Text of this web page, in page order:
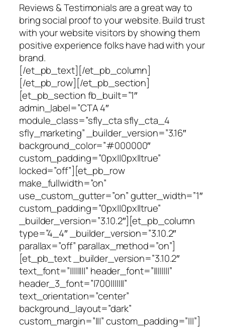
Reviews & Testimonials are a great way to
bring social proof to your website. Build trust
with your website visitors by showing them
positive experience folks have had with your
brand.
[/et_pb_text][/et_pb_column]
[/et_pb_row][/et_pb_section]
[et_pb_section fb_built=”1″
admin_label=”CTA 4″
module_class=”sfly_cta sfly_cta_4
sfly_marketing” _builder_version=”3.16″
background_color=”#000000″
custom_padding=”0px||0px||true”
locked=”off”][et_pb_row
make_fullwidth=”on”
use_custom_gutter=”on” gutter_width=”1″
custom_padding=”0px||0px||true”
_builder_version=”3.10.2″][et_pb_column
type=”4_4″ _builder_version=”3.10.2″
parallax=”off” parallax_method=”on”]
[et_pb_text _builder_version=”3.10.2″
text_font=”||||||||” header_font=”||||||||”
header_3_font=”|700|||||||”
text_orientation=”center”
background_layout=”dark”
custom_margin=”|||” custom_padding=”|||”]